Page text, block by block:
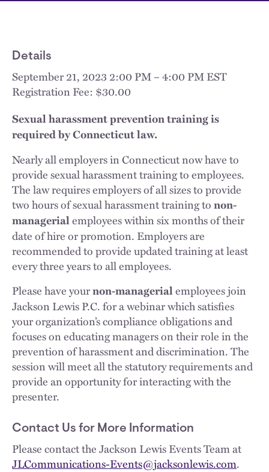
Details
September 21, 2023 2:00 PM – 4:00 PM EST
Registration Fee: $30.00
Sexual harassment prevention training is
required by Connecticut law.
Nearly all employers in Connecticut now have to
provide sexual harassment training to employees.
The law requires employers of all sizes to provide
two hours of sexual harassment training tonon-
managerialemployees within six months of their
date of hire or promotion. Employers are
recommended to provide updated training at least
every three years to all employees.
Please have yournon-managerialemployees join
Jackson Lewis P.C. for a webinar which satisfies
your organization’s compliance obligations and
focuses on educating managers on their role in the
prevention of harassment and discrimination. The
session will meet all the statutory requirements and
provide an opportunity for interacting with the
presenter.
Contact Us for More Information
Please contact the Jackson Lewis Events Team at
JLCommunications-Events@jacksonlewis.com.